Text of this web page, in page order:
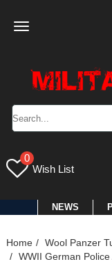
Toggle
0
Wish List
NEWS
Home
Wool Panzer
WWII German